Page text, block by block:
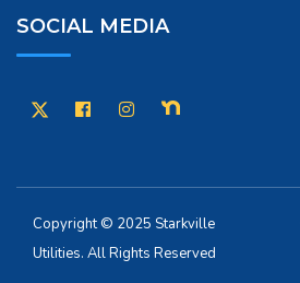
SOCIAL MEDIA
Copyright © 2025 Starkville
Utilities. All Rights Reserved